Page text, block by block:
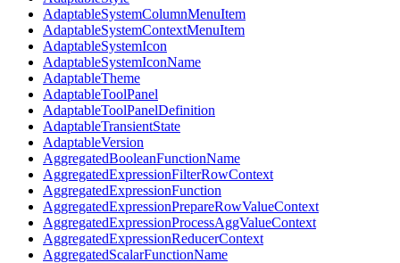
AdaptableSystemColumnMenuItem
AdaptableSystemContextMenuItem
AdaptableSystemIcon
AdaptableSystemIconName
AdaptableTheme
AdaptableToolPanel
AdaptableToolPanelDefinition
AdaptableTransientState
AdaptableVersion
AggregatedBooleanFunctionName
AggregatedExpressionFilterRowContext
AggregatedExpressionFunction
AggregatedExpressionPrepareRowValueContext
AggregatedExpressionProcessAggValueContext
AggregatedExpressionReducerContext
AggregatedScalarFunctionName